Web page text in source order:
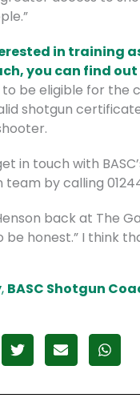
in training
you can find
be eligible for the
shotgun
in touch with
by calling
back at The
be honest.” I think
, BASC Shotgun